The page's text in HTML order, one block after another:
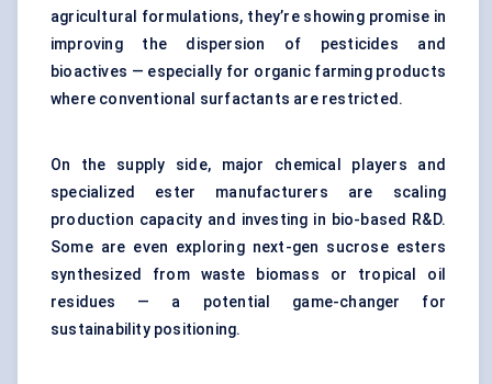
agricultural formulations, they’re showing promise in
improving the dispersion of pesticides and
bioactives — especially for organic farming products
where conventional surfactants are restricted.
On the supply side, major chemical players and
specialized ester manufacturers are scaling
production capacity and investing in bio-based R&D.
Some are even exploring next-gen sucrose esters
synthesized from waste biomass or tropical oil
residues — a potential game-changer for
sustainability positioning.